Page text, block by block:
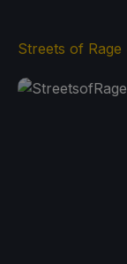
Streets of Rage